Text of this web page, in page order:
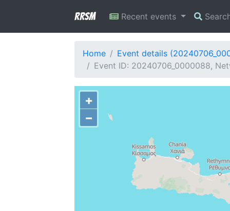
RRSM Recent events
Home
Event details
Event ID: 20240706_0000088,
+
−